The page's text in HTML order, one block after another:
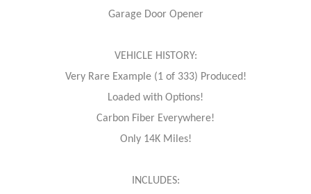
Garage Door Opener
VEHICLE HISTORY:
Very Rare Example (1 of 333) Produced!
Loaded with Options!
Carbon Fiber Everywhere!
Only 14K Miles!
INCLUDES: